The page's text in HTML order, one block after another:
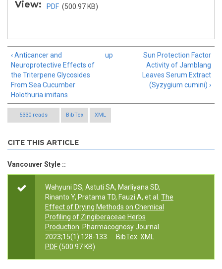
View: PDF (500.97 KB)
‹ Anticancer and
Neuroprotective Effects of
the Triterpene Glycosides
From Sea Cucumber
Holothuria imitans
up
Sun Protection Factor
Activity of Jamblang
Leaves Serum Extract
(Syzygium cumini) ›
5330 reads BibTex XML
CITE THIS ARTICLE
Vancouver Style ::
Wahyuni DS, Astuti SA, Marliyana SD,
Rinanto Y, Pratama TD, Fauzi A, et al.
The
Effect of Drying Methods on Chemical
Profiling of Zingiberaceae Herbs
Production . Pharmacognosy Journal.
2023;15(1):128-133.
BibTex XML
PDF(500.97 KB)